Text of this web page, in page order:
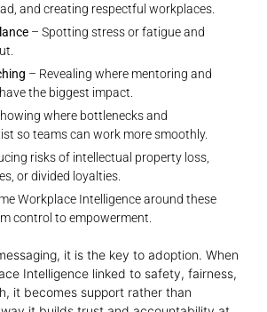
and creating respectful workplaces.
– Spotting stress or fatigue and
– Revealing where mentoring and
the biggest impact.
where bottlenecks and
so teams can work more smoothly.
risks of intellectual property loss,
or divided loyalties.
Workplace Intelligence around these
control to empowerment.
it is the key to adoption. When
Intelligence linked to safety, fairness,
it becomes support rather than